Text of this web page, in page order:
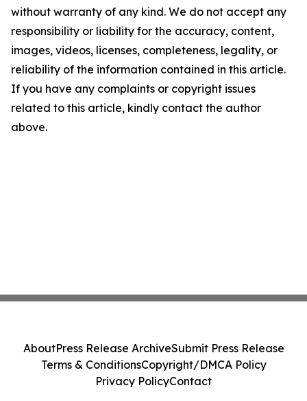
without warranty of any kind. We do not accept any
responsibility or liability for the accuracy, content,
images, videos, licenses, completeness, legality, or
reliability of the information contained in this article.
If you have any complaints or copyright issues
related to this article, kindly contact the author
above.
AboutPress Release ArchiveSubmit Press Release
Terms & ConditionsCopyright/DMCA Policy
Privacy PolicyContact